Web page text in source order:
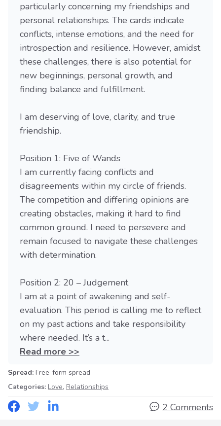
particularly concerning my friendships and
personal relationships. The cards indicate
conflicts, intense emotions, and the need for
introspection and resilience. However, amidst
these challenges, there is also potential for
new beginnings, personal growth, and
finding balance and fulfillment.
I am deserving of love, clarity, and true
friendship.
Position 1: Five of Wands
I am currently facing conflicts and
disagreements within my circle of friends.
The competition and differing opinions are
creating obstacles, making it hard to find
common ground. I need to persevere and
remain focused to navigate these challenges
with determination.
Position 2: 20 – Judgement
I am at a point of awakening and self-
evaluation. This period is calling me to reflect
on my past actions and take responsibility
where needed. It’s a t...
Read more >>
Spread: Free-form spread
Categories: Love, Relationships
2 Comments